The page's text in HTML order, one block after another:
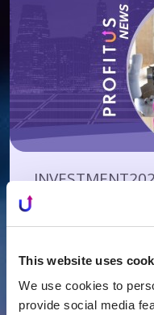
This website uses
We use cookies to
provide social media
INVESTMENT
Investors’ Club
Yet Even Half
Enough